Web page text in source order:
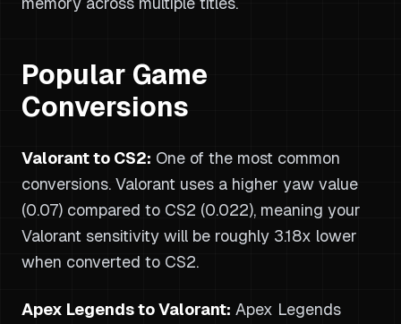
Popular Game
Conversions
Valorant to CS2: One of the most common
conversions. Valorant uses a higher yaw value
(0.07) compared to CS2 (0.022), meaning your
Valorant sensitivity will be roughly 3.18x lower
when converted to CS2.
Apex Legends to Valorant: Apex Legends